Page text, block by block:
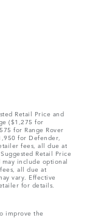
Retail Price and
($1,275 for
for Range Rover
for Defender,
fees, all due at
Retail Price
include optional
all due at
vary. Effective
for details.
improve the